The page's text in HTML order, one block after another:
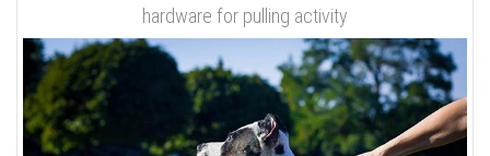
hardware for pulling activity